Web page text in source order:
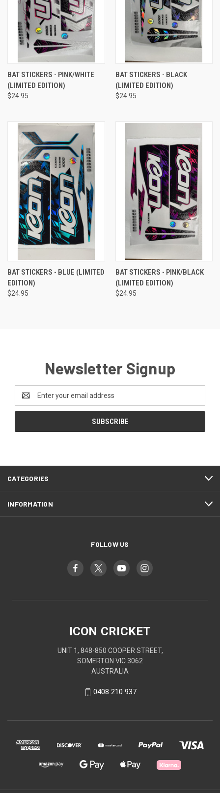
BAT STICKERS - PINK/WHITE
(LIMITED EDITION)
$24.95
BAT STICKERS - BLACK
(LIMITED EDITION)
$24.95
BAT STICKERS - BLUE (LIMITED
EDITION)
$24.95
BAT STICKERS - PINK/BLACK
(LIMITED EDITION)
$24.95
Newsletter Signup
Email
Address
CATEGORIES
INFORMATION
FOLLOW US
ICON CRICKET
UNIT 1, 848-850 COOPER STREET,
SOMERTON VIC 3062
AUSTRALIA
0408 210 937